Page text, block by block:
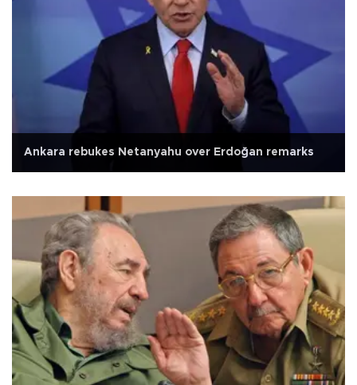
Ankara rebukes Netanyahu over Erdoğan remarks